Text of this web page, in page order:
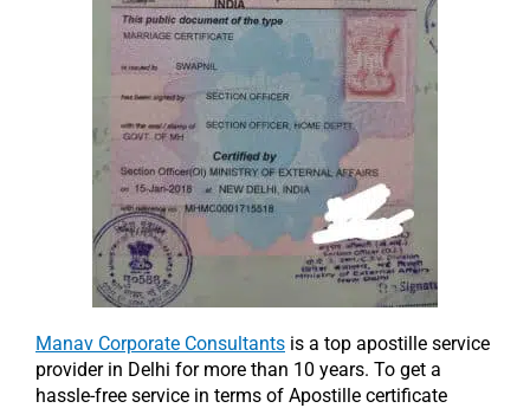
Manav Corporate Consultants is a top apostille service
provider in Delhi for more than 10 years. To get a
hassle-free service in terms of Apostille certificate